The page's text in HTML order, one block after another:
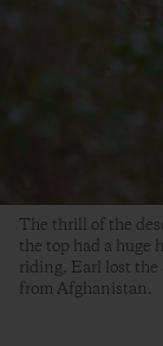
The thrill of the
the top had a huge
riding, Earl lost the
from Afghanistan.